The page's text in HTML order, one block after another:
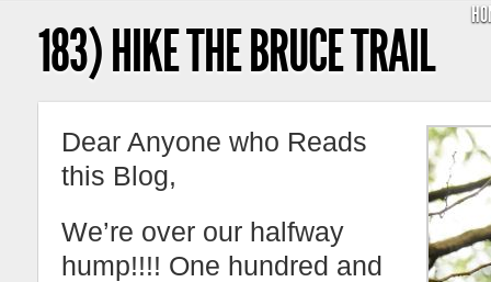
Follow Labspace Studio:
183) HIKE THE BRUCE TRAIL
Dear Anyone who Reads
this Blog,
We’re over our halfway
hump!!!! One hundred and